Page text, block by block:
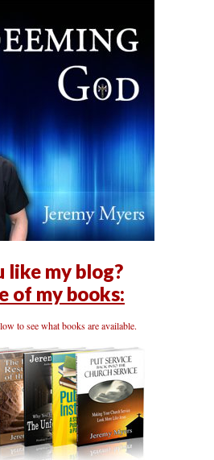
like my blog?
of my books:
to see what books are available.